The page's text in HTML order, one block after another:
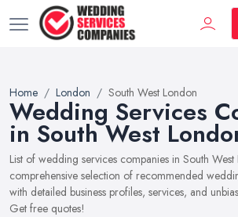
Home London South West London
Wedding Services
in South West
List of wedding services companies in South
comprehensive selection of recommended
with detailed business profiles, services, and
Get free quotes!